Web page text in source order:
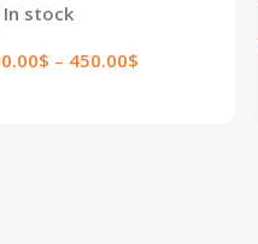
In stock
$ – 450.00$